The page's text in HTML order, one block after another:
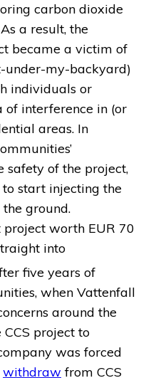
carbon dioxide
a result, the
became a victim of
under-my-backyard)
individuals or
of interference in (or
areas. In
safety of the project,
start injecting the
ground.
project worth EUR 70
into
five years of
when Vattenfall
around the
project to
was forced
withdraw from CCS